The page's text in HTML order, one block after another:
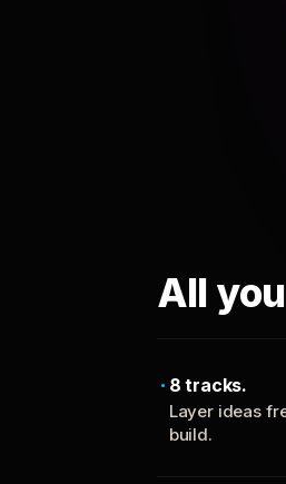
All
8 tracks.
Layer ideas
build.